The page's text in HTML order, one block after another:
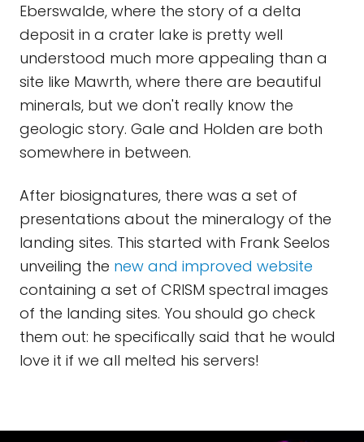
Eberswalde, where the story of a delta
deposit in a crater lake is pretty well
understood much more appealing than a
site like Mawrth, where there are beautiful
minerals, but we don't really know the
geologic story. Gale and Holden are both
somewhere in between.
After biosignatures, there was a set of
presentations about the mineralogy of the
landing sites. This started with Frank Seelos
unveiling the new and improved website
containing a set of CRISM spectral images
of the landing sites. You should go check
them out: he specifically said that he would
love it if we all melted his servers!